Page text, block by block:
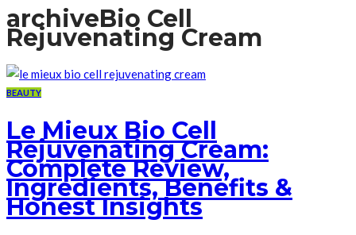
archiveBio Cell
Rejuvenating Cream
BEAUTY
Le Mieux Bio Cell
Rejuvenating Cream:
Complete Review,
Ingredients, Benefits &
Honest Insights